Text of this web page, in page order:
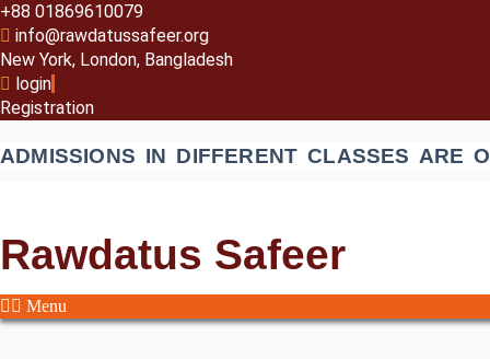
+88 01869610079
info@rawdatussafeer.org
New York, London, Bangladesh
login
Registration
ADMISSIONS IN DIFFERENT CLASSES ARE
Rawdatus Safeer
Menu